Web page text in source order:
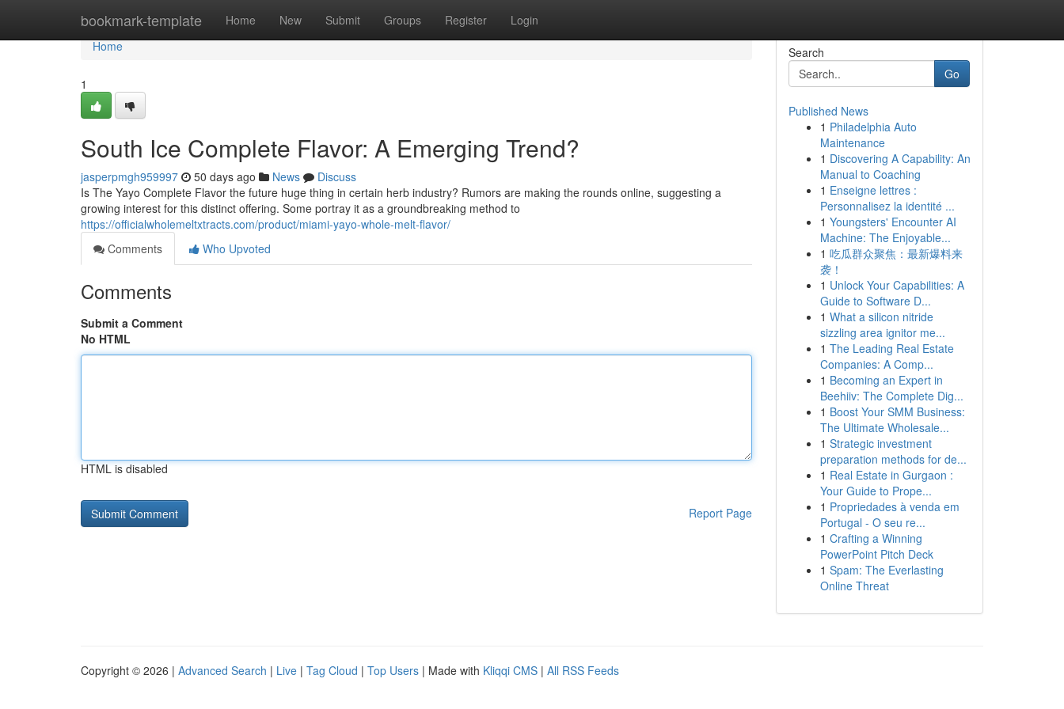
bookmark-template Home New Submit Groups Register Login
Home
Home
1
South Ice Complete Flavor: A Emerging Trend?
jasperpmgh959997 50 days ago News
Discuss
Is The Yayo Complete Flavor the future huge thing in certain herb industry? Rumors are making the rounds online, suggesting a
growing interest for this distinct offering. Some portray it as a groundbreaking method to
https://officialwholemeltxtracts.com/product/miami-yayo-whole-melt-flavor/
Comments
Who Upvoted
Comments
Submit a Comment
No HTML
HTML is disabled
Report Page
Search
Go
Published News
1 Philadelphia Auto
Maintenance
1 Discovering A Capability: An
Manual to Coaching
1 Enseigne lettres :
Personnalisez la identité ...
1 Youngsters' Encounter AI
Machine: The Enjoyable...
1 吃瓜群众聚焦：最新爆料来
袭！
1 Unlock Your Capabilities: A
Guide to Software D...
1 What a silicon nitride
sizzling area ignitor me...
1 The Leading Real Estate
Companies: A Comp...
1 Becoming an Expert in
Beehiiv: The Complete Dig...
1 Boost Your SMM Business:
The Ultimate Wholesale...
1 Strategic investment
preparation methods for de...
1 Real Estate in Gurgaon :
Your Guide to Prope...
1 Propriedades à venda em
Portugal - O seu re...
1 Crafting a Winning
PowerPoint Pitch Deck
1 Spam: The Everlasting
Online Threat
Copyright © 2026 | Advanced Search | Live | Tag Cloud | Top Users | Made with Kliqqi CMS | All RSS Feeds